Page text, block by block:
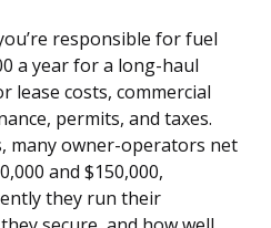
responsible for fuel
a year for a long-haul
lease costs, commercial
permits, and taxes.
many owner-operators net
and $150,000,
they run their